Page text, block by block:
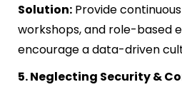
Solution: Provide
workshops, and role-based
encourage a data-driven
5. Neglecting Security &